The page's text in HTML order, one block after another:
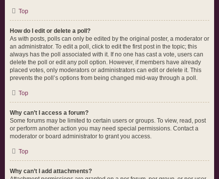
Top
How do I edit or delete a poll?
As with posts, polls can only be edited by the original poster, a moderator or
an administrator. To edit a poll, click to edit the first post in the topic; this
always has the poll associated with it. If no one has cast a vote, users can
delete the poll or edit any poll option. However, if members have already
placed votes, only moderators or administrators can edit or delete it. This
prevents the poll’s options from being changed mid-way through a poll.
Top
Why can’t I access a forum?
Some forums may be limited to certain users or groups. To view, read, post
or perform another action you may need special permissions. Contact a
moderator or board administrator to grant you access.
Top
Why can’t I add attachments?